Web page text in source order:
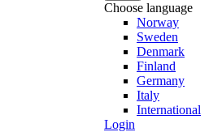
Choose language
Norway
Sweden
Denmark
Finland
Germany
Italy
International
Login